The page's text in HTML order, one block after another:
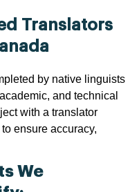
Translators
by native linguists
and technical
with a translator
ensure accuracy,
We